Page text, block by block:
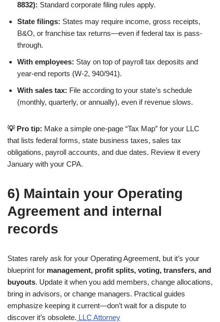
8832): Standard corporate filing rules apply.
State filings: States may require income, gross receipts,
B&O, or franchise tax returns—even if federal tax is pass-
through.
With employees: Stay on top of payroll tax deposits and
year-end reports (W-2, 940/941).
With sales tax: File according to your state’s schedule
(monthly, quarterly, or annually), even if revenue slows.
💡 Pro tip: Make a simple one-page “Tax Map” for your LLC
that lists federal forms, state business taxes, sales tax
obligations, payroll accounts, and due dates. Review it every
January with your CPA.
6) Maintain your Operating
Agreement and internal
records
States rarely ask for your Operating Agreement, but it’s your
blueprint for management, profit splits, voting, transfers, and
buyouts. Update it when you add members, change allocations,
bring in advisors, or change managers. Practical guides
emphasize keeping it current—don’t wait for a dispute to
discover it’s obsolete. LLC Attorney